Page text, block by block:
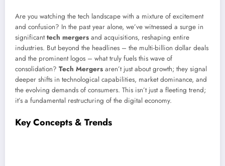
Are you watching the tech landscape with a mixture of excitement
and confusion? In the past year alone, we’ve witnessed a surge in
significanttech mergers and acquisitions, reshaping entire
industries. But beyond the headlines – the multi-billion dollar deals
and the prominent logos – what truly fuels this wave of
consolidation? Tech Mergers aren’t just about growth; they signal
deeper shifts in technological capabilities, market dominance, and
the evolving demands of consumers. This isn’t just a fleeting trend;
it’s a fundamental restructuring of the digital economy.
Key Concepts & Trends